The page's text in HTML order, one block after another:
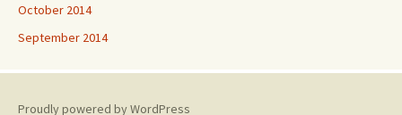
October 2014
September 2014
Proudly powered by WordPress